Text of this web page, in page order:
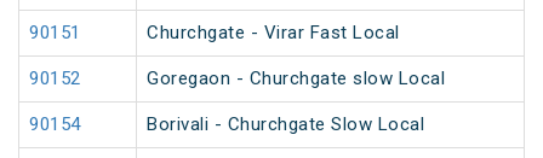
90151 Churchgate - Virar Fast Local
90152 Goregaon - Churchgate slow Local
90154 Borivali - Churchgate Slow Local